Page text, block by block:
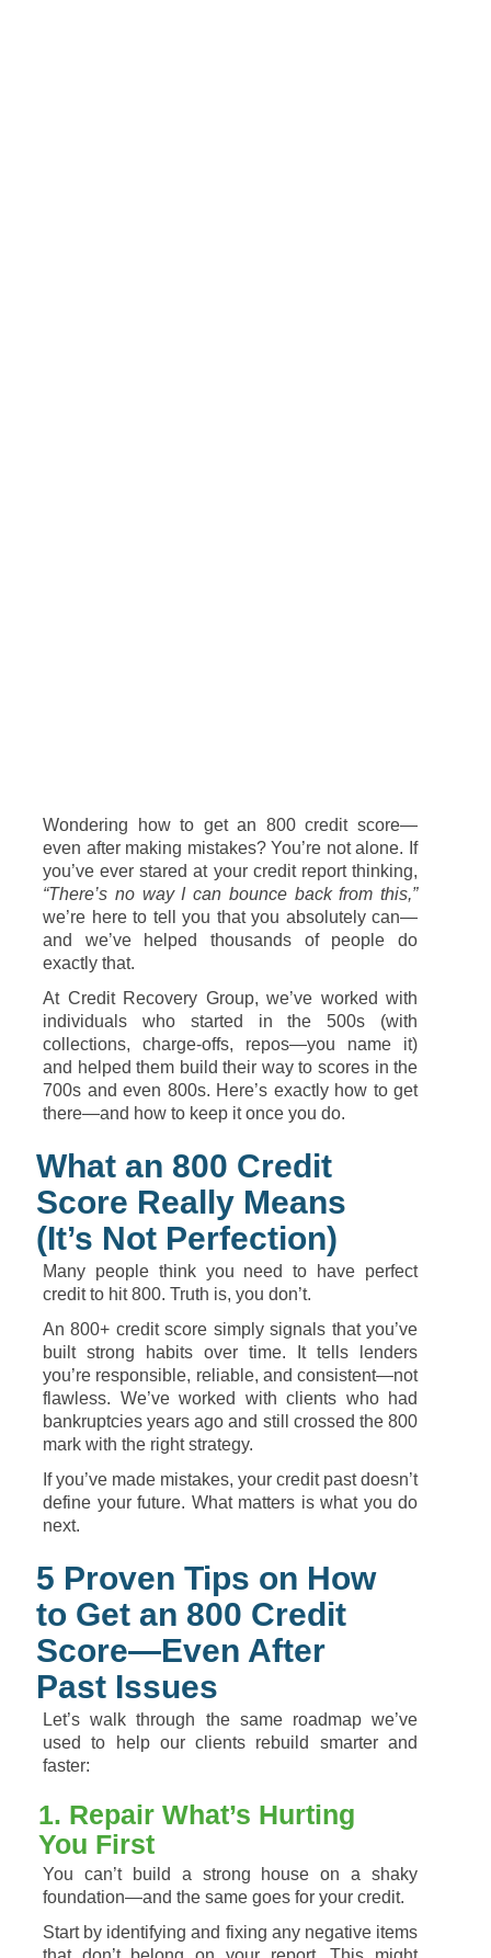
Wondering howto getan 800creditscore—
even after making mistakes? You’re notalone. If
you’veeverstaredat your credit reportthinking,
“There’s no way I can bounce backfrom this,”
we’re here to tell you that you absolutely can—
and we’ve helpedthousands of peopledo
exactly that.
At Credit Recovery Group, we’ve worked with
individuals who started inthe 500s (with
collections, charge-offs, repos—you name it)
and helpedthem buildtheir wayto scores inthe
700s and even 800s. Here’s exactly how to get
there—and how to keep itonce you do.
What an 800 Credit
Score Really Means
(It’s Not Perfection)
Many people think you needto have perfect
creditto hit800. Truth is, you don’t.
An800+ creditscore simplysignals thatyou’ve
built strong habits over time. It tells
lenders
you’re responsible, reliable, and consistent—not
flawless. We’ve worked with clients who had
bankruptciesyearsagoand still crossed the800
mark with the rightstrategy.
Ifyou’ve made mistakes, your credit pastdoesn’t
define your future. What matters is what you do
next.
5 Proven Tips on How
to Get an 800 Credit
Score—Even After
Past Issues
Let’swalkthrough the same roadmapwe’ve
usedto help ourclients rebuild smarterand
faster:
1. Repair What’s Hurting
You First
You can’t build a strong houseona shaky
foundation—and the same goes for your credit.
Start by identifyingand fixing any negative items